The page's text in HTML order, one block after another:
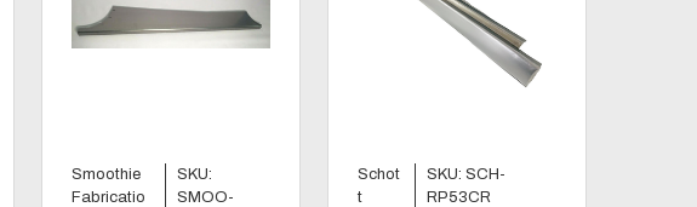
Smoothie
Fabricatio
SKU:
SMOO-
Schot
t
SKU: SCH-
RP53CR